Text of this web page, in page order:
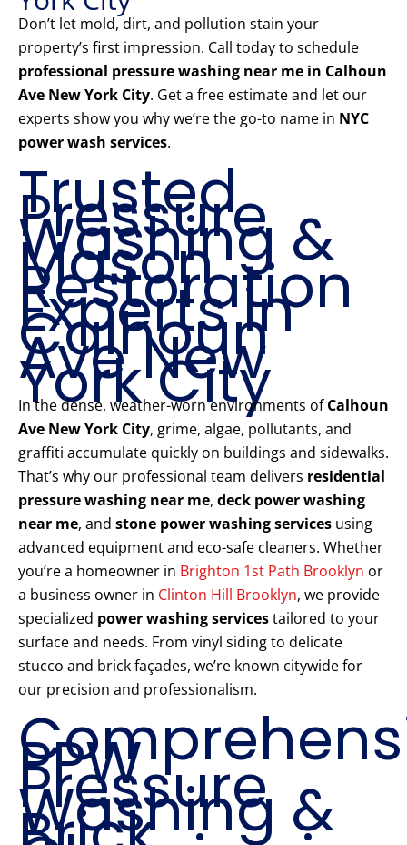
Don’t let mold, dirt, and pollution stain your
property’s first impression. Call today to schedule
professional pressure washing near me in Calhoun
Ave New York City. Get a free estimate and let our
experts show you why we’re the go-to name in NYC
power wash services.
Trusted
Pressure
Washing &
Mason
Restoration
Experts in
Calhoun
Ave New
York City
In the dense, weather-worn environments ofCalhoun
Ave New York City, grime, algae, pollutants, and
graffiti accumulate quickly on buildings and sidewalks.
That’s why our professional team delivers residential
pressure washing near me, deck power washing
near me, and stone power washing services using
advanced equipment and eco-safe cleaners. Whether
you’re a homeowner in Brighton 1st Path Brooklyn or
a business owner in Clinton Hill Brooklyn, we provide
specialized power washing servicestailored to your
surface and needs. From vinyl siding to delicate
stucco and brick façades, we’re known citywide for
our precision and professionalism.
PPW
Pressure
Washing &